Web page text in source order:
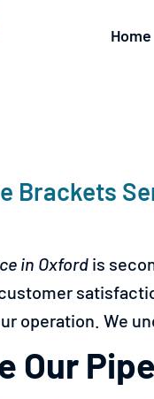
Home
Brackets
in Oxford is
operation. We
Our